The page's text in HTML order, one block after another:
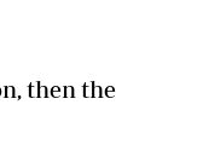
then the